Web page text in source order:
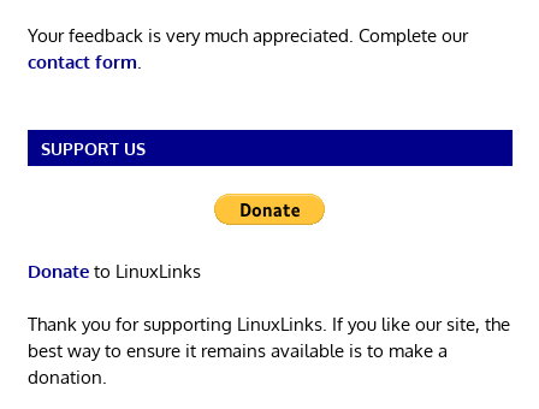
Your feedback is very much appreciated. Complete our
contact form.
SUPPORT US
Donateto LinuxLinks
Thank you for supporting LinuxLinks. If you like our site, the
best way to ensure it remains available is to make a
donation.